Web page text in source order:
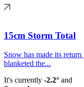
15cm Storm Total
Snow has made its
blanketed the...
It's currently -2.2° and